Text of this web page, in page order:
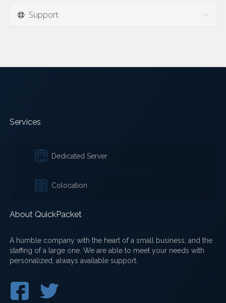
Support
Services
Dedicated Server
Colocation
About QuickPacket
A humble company with the heart of a small business, and the
staffing of a large one. We are able to meet your needs with
personalized, always available support.